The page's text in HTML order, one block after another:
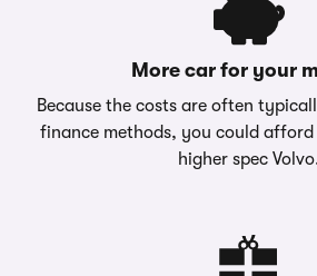
More car for your
Because the costs are often
finance methods, you could
higher spec